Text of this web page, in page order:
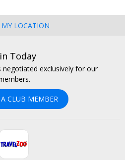
MY LOCATION
Today
negotiated exclusively for our
CLUB MEMBER